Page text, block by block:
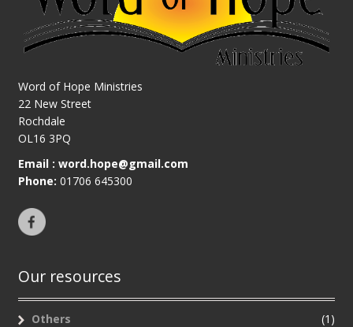
Word of Hope Ministries
22 New Street
Rochdale
OL16 3PQ
Email : word.hope@gmail.com
Phone: 01706 645300
Our resources
Others
(1)